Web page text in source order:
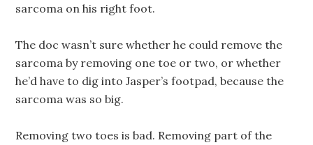
sarcoma on his right foot.
The doc wasn’t sure whether he could remove the
sarcoma by removing one toe or two, or whether
he’d have to dig into Jasper’s footpad, because the
sarcoma was so big.
Removing two toes is bad. Removing part of the